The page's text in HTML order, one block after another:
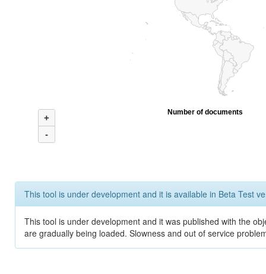
+
-
Number of documents
This tool is under development and it is available in Beta Test
This tool is under development and it was published with the
are gradually being loaded. Slowness and out of service